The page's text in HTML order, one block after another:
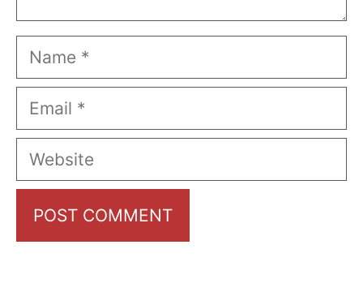
Name
Email
Website